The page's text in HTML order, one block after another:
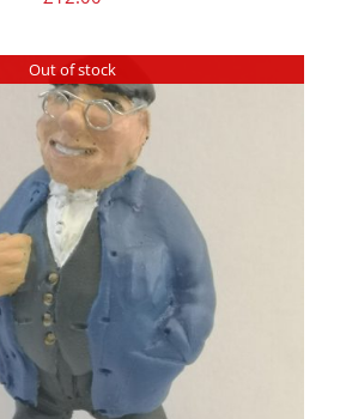
Out of stock